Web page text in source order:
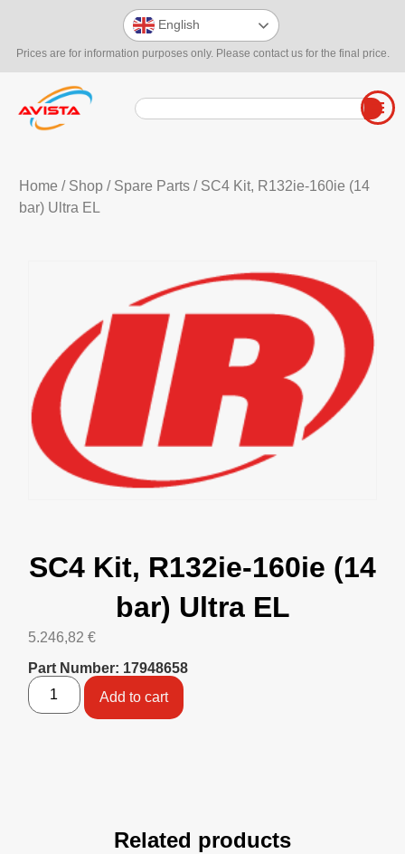
Prices are for information purposes only. Please contact us for the final price.
English
Home / Shop/ Spare Parts/ SC4 Kit, R132ie-160ie (14
bar) Ultra EL
SC4 Kit, R132ie-160ie (14
bar) Ultra EL
5.246,82 €
Part Number: 17948658
Add to cart
Related products